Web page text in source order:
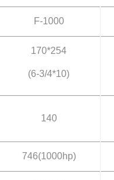
F-1000
170*254
(6-3/4*10)
140
746(1000hp)